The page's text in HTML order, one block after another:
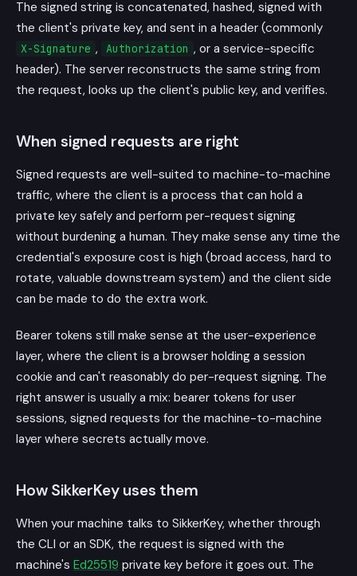
The signed string is concatenated, hashed, signed with
the client's private key, and sent in a header (commonly
X-Signature , Authorization , or a service-specific
header). The server reconstructs the same string from
the request, looks up the client's public key, and verifies.
When signed requests are right
Signed requests are well-suited to machine-to-machine
traffic, where the client is a process that can hold a
private key safely and perform per-request signing
without burdening a human. They make sense any time the
credential's exposure cost is high (broad access, hard to
rotate, valuable downstream system) and the client side
can be made to do the extra work.
Bearer tokens still make sense at the user-experience
layer, where the client is a browser holding a session
cookie and can't reasonably do per-request signing. The
right answer is usually a mix: bearer tokens for user
sessions, signed requests for the machine-to-machine
layer where secrets actually move.
How SikkerKey uses them
When your machine talks to SikkerKey, whether through
the CLI or an SDK, the request is signed with the
machine's Ed25519 private key before it goes out. The